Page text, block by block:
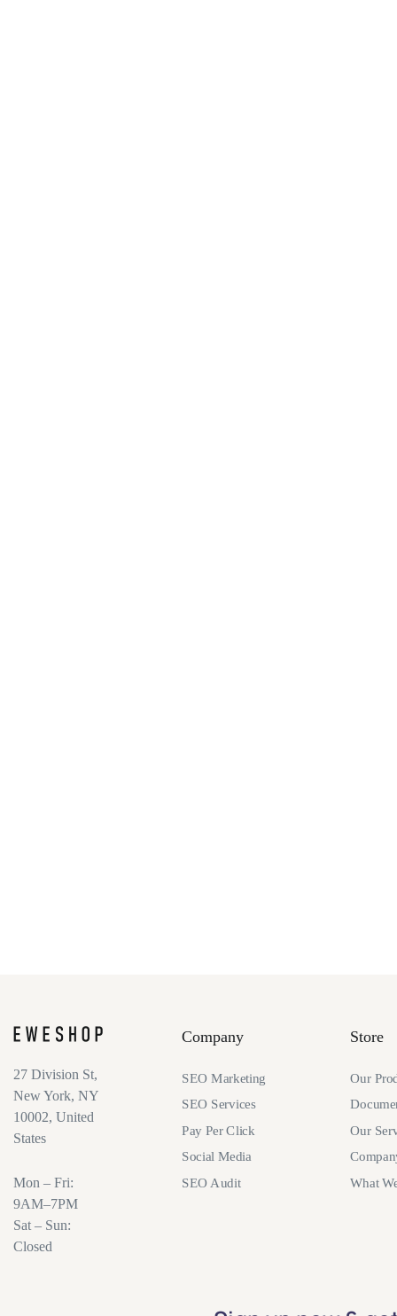
27 Division St,
New York, NY
10002, United
States
Mon – Fri:
9AM–7PM
Sat – Sun:
Closed
Company
SEO Marketing
SEO Services
Pay Per Click
Social Media
SEO Audit
Store
Our
Our
What